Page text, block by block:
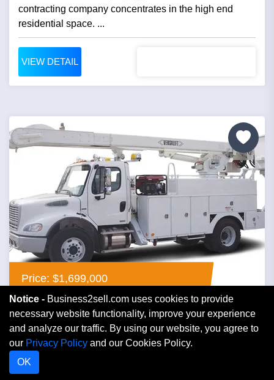
contracting company concentrates in the high end
residential space. ...
VIEW DETAIL
Price: $1,699,000
Contractor Electric
Florida
Notice - Business2sell.com uses cookies to provide
necessary website functionality, improve your experience
and analyze our traffic. By using our website, you agree to
our Privacy Policy and our Cookies Policy.
OK